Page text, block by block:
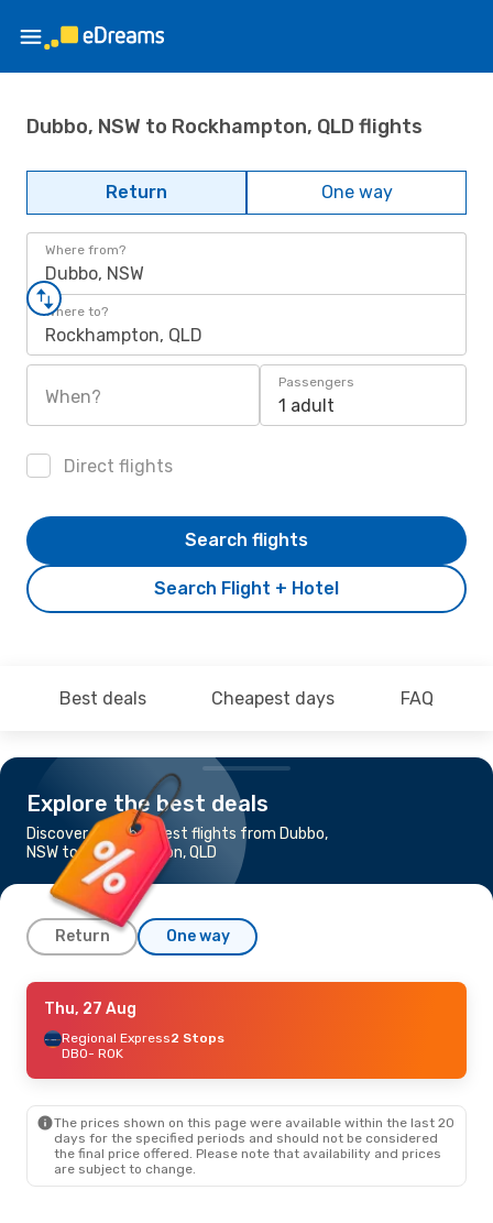
Dubbo, NSW to Rockhampton, QLD flights
Return One way
Where from?
Dubbo, NSW
Where to?
Rockhampton, QLD
When?
Passengers
1 adult
Direct flights
Search Flight + Hotel
Search flights
Best deals Cheapest days FAQ
Explore the best deals
Discover the cheapest flights from Dubbo,
NSW to Rockhampton, QLD
Return One way
Wed, 26 Aug
Virgin Australia1 Stop
DBO- ROK
ROK- DBO
Fri, 4 Sep- Mon, 14 Sep
Qantas Airways2 Stops
- ROK
Thu, 27 Aug
Regional Express2 Stops
DBO- ROK
The prices shown on this page were available within the last 20
days for the specified periods and should not be considered
the final price offered. Please note that availability and prices
are subject to change.